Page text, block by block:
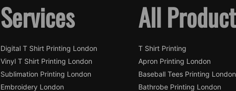
Services
Digital T Shirt Printing London
Vinyl T Shirt Printing London
Sublimation Printing London
Embroidery London
All
T Shirt Printing
Apron Printing London
Baseball Tees Printing London
Bathrobe Printing London